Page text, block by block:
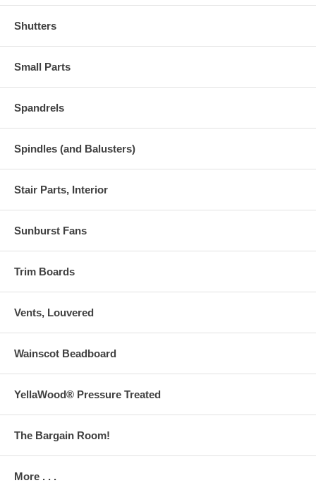
Shutters
Small Parts
Spandrels
Spindles (and Balusters)
Stair Parts, Interior
Sunburst Fans
Trim Boards
Vents, Louvered
Wainscot Beadboard
YellaWood® Pressure Treated
The Bargain Room!
More . . .